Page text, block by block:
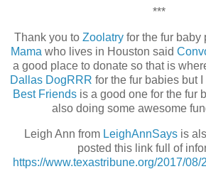
***
Thank you to Zoolatry for the fur baby
Mama who lives in Houston said
a good place to donate so that is
Dallas DogRRR for the fur babies but
Best Friendsis a good one for the fur
also doing some awesome
Leigh Ann from LeighAnnSays is
posted this link full of
https://www.texastribune.org/2017/